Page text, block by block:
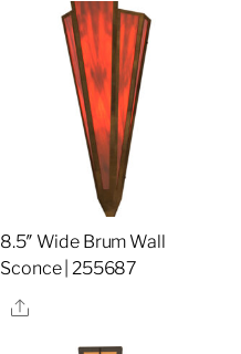
8.5″ Wide Brum Wall
Sconce | 255687
Share